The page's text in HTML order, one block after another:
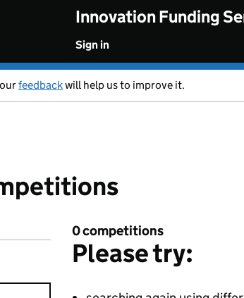
Innovation Funding
Sign in
feedbackwill help us to improve it.
0 competitions
Please try: